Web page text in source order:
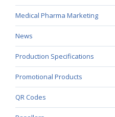
Medical Pharma Marketing
News
Production Specifications
Promotional Products
QR Codes